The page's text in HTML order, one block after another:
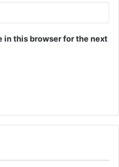
in this browser for the next